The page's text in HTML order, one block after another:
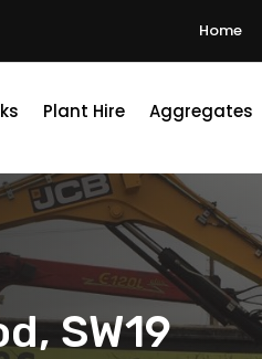
Home
Plant Hire Aggregates
SW19